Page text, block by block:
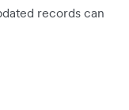
records can